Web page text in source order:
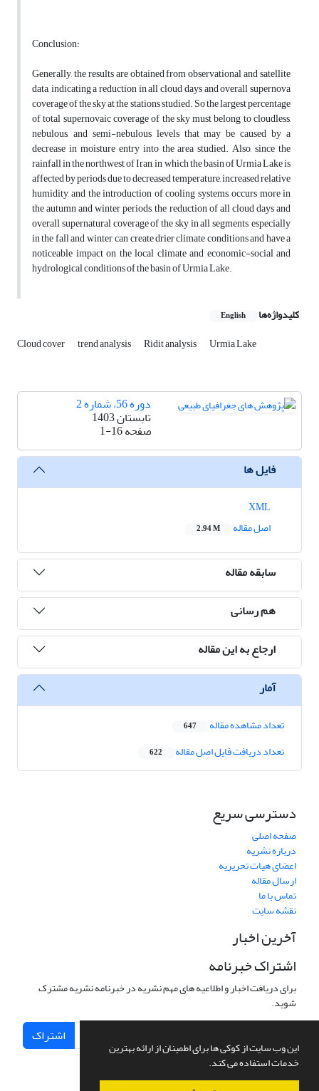
این وب سایت از کوکی ها برای اطمینان از ارائه بهترین
خدمات استفاده می کند.
Conclusion:
Generally, the results are obtained from observational and satellite
data, indicating a reduction in all cloud days and overall supernova
coverage of the sky at the stations studied. So the largest percentage
of total supernovaic coverage of the sky must belong to cloudless,
nebulous, and semi-nebulous levels that may be caused by a
decrease in moisture entry into the area studied. Also, since the
rainfall in the northwest of Iran, in which the basin of Urmia Lake is
affected by periods due to decreased temperature, increased relative
humidity, and the introduction of cooling systems, occurs more in
the autumn and winter periods, the reduction of all cloud days and
overall supernatural coverage of the sky in all segments, especially
in the fall and winter, can create drier climate conditions and have a
noticeable impact on the local climate and economic-social and
hydrological conditions of the basin of Urmia Lake.
کلیدواژه‌ها English
Cloud cover trend analysis Ridit analysis Urmia Lake
دوره 56، شماره 2
تابستان 1403
صفحه1-16
فایل ها
اصل مقاله
2.94 M
سابقه مقاله
هم رسانی
ارجاع به این مقاله
آمار
تعداد مشاهده مقاله 647
تعداد دریافت فایل اصل مقاله 622
دسترسی سریع
صفحه اصلی
درباره نشریه
اعضای هیات تحریریه
ارسال مقاله
تماس با ما
نقشه سایت
آخرین اخبار
اشتراک خبرنامه
برای دریافت اخبار و اطلاعیه های مهم نشریه در خبرنامه نشریه مشترک
شوید.
اشتراک